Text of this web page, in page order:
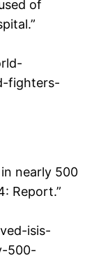
of
fighters-
in nearly 500
Report.”
isis-
500-